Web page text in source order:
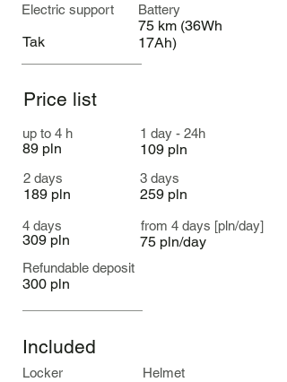
Electric support
Tak
Battery
75 km (36Wh
17Ah)
Price list
89 pln
up to 4 h
4 days
309 pln
1 day - 24h
109 pln
from 4 days [pln/day]
75 pln/day
2 days
189 pln
3 days
259 pln
Refundable deposit
300 pln
Included
Locker Helmet